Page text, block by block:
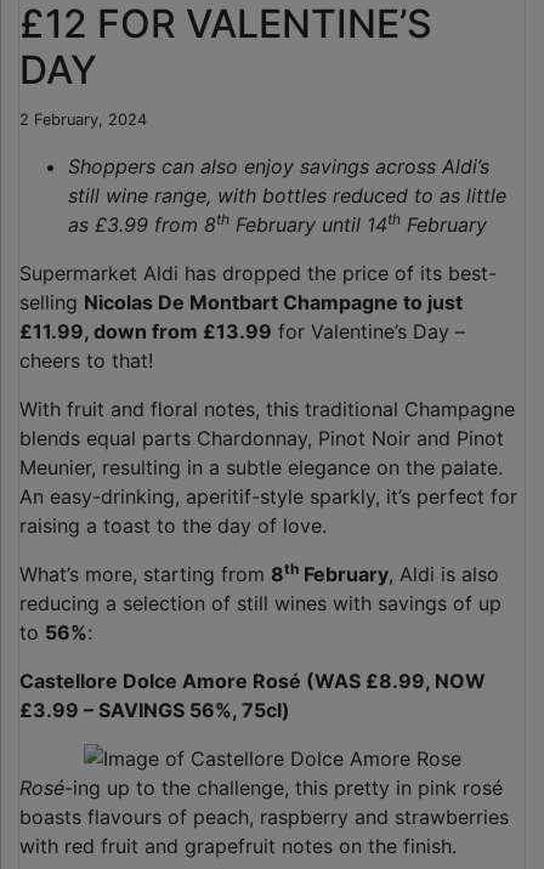
£12 FOR VALENTINE’S
DAY
2 February, 2024
Shoppers can also enjoy savings across Aldi’s
still wine range, with bottles reduced to as little
as £3.99 from 8th February until 14th February
Supermarket Aldi has dropped the price of its best-
selling Nicolas De Montbart Champagne to just
£11.99, down from £13.99 for Valentine’s Day –
cheers to that!
With fruit and floral notes, this traditional Champagne
blends equal parts Chardonnay, Pinot Noir and Pinot
Meunier, resulting in a subtle elegance on the palate.
An easy-drinking, aperitif-style sparkly, it’s perfect for
raising a toast to the day of love.
What’s more, starting from 8th February, Aldi is also
reducing a selection of still wines with savings of up
to 56%:
Castellore Dolce Amore Rosé (WAS £8.99, NOW
£3.99 – SAVINGS 56%, 75cl)
Rosé-ing up to the challenge, this pretty in pink rosé
boasts flavours of peach, raspberry and strawberries
with red fruit and grapefruit notes on the finish.